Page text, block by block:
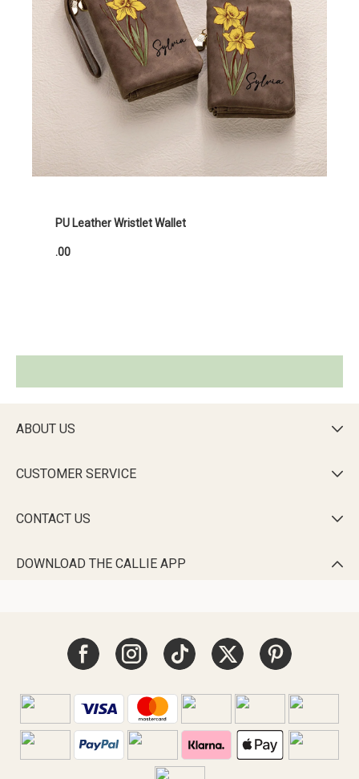
PU Leather Wristlet Wallet
.00
ABOUT US 
CUSTOMER SERVICE 
CONTACT US 
DOWNLOAD THE CALLIE APP 